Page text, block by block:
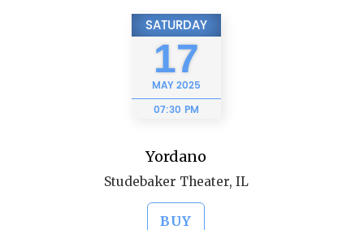
SATURDAY
17
MAY2025
07:30 PM
Yordano
Studebaker Theater, IL
BUY